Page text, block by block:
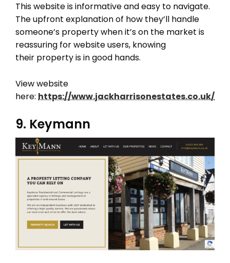
This website is informative and easy to navigate.
The upfront explanation of how they’ll handle
someone’s property when it’s on the market is
reassuring for website users, knowing
their property is in good hands.
View website
here: https://www.jackharrisonestates.co.uk/
9. Keymann